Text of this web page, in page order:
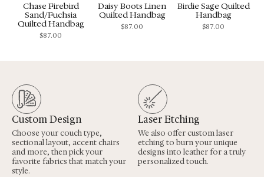
Chase Firebird
Sand/Fuchsia
Quilted Handbag
$87.00
Daisy Boots Linen
Quilted Handbag
$87.00
Birdie Sage Quilted
Handbag
$87.00
Custom Design
Choose your couch type,
sectional layout, accent chairs
and more, then pick your
favorite fabrics that match your
style.
Laser Etching
We also offer custom laser
etching to burn your unique
designs into leather for a truly
personalized touch.